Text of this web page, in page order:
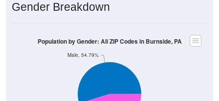
Gender Breakdown
Male, 54.79%
Population by Gender: All ZIP Codes in Burnside, PA